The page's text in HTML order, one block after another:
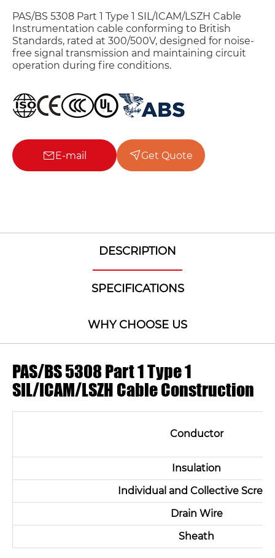
PAS/BS 5308 Part 1 Type 1 SIL/ICAM/LSZH Cable
Instrumentation cable conforming to British
Standards, rated at 300/500V, designed for noise-
free signal transmission and maintaining circuit
operation during fire conditions.
E-mail Get Quote
DESCRIPTION
SPECIFICATIONS
WHY CHOOSE US
PAS/BS 5308 Part 1 Type 1
SIL/ICAM/LSZH Cable Construction
Conductor
Insulation
Individual and Collective Screen
Drain Wire
Sheath